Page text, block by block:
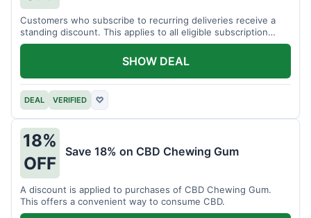
Customers who subscribe to recurring deliveries receive a
standing discount. This applies to all eligible subscription
items.
DEAL VERIFIED ♡
SHOW DEAL
18%
OFF
Save 18% on CBD Chewing Gum
A discount is applied to purchases of CBD Chewing Gum.
This offers a convenient way to consume CBD.